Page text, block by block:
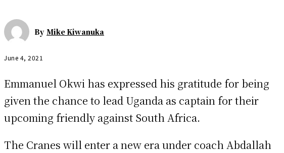
By Mike Kiwanuka
June 4, 2021
Emmanuel Okwi has expressed his gratitude for being
given the chance to lead Uganda as captain for their
upcoming friendly against South Africa.
The Cranes will enter a new era under coach Abdallah